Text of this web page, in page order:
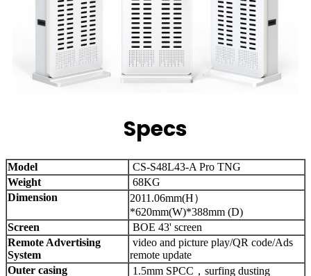
Specs
Model
CS-S48L43-A Pro TNG
Weight
68KG
Dimension
2011.06mm(H）
*620mm(W)*388mm (D)
Screen
BOE 43' screen
Remote Advertising
System
video and picture play/QR code/Ads
remote update
Outer casing
1.5mm SPCC，surfing dusting